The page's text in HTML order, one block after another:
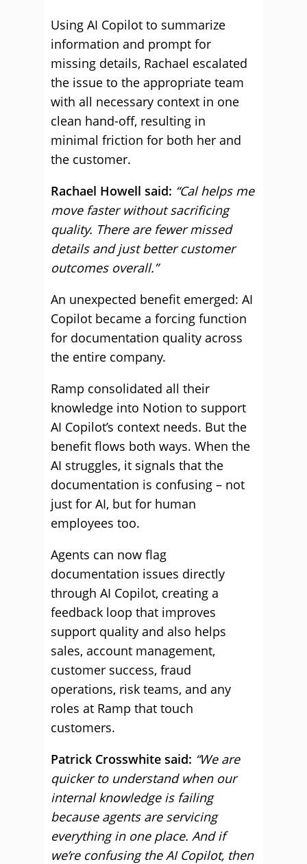
Using AI Copilot to summarize
information and prompt for
missing details, Rachael escalated
the issue to the appropriate team
with all necessary context in one
clean hand-off, resulting in
minimal friction for both her and
the customer.
Rachael Howell said: “Cal helps me
move faster without sacrificing
quality. There are fewer missed
details and just better customer
outcomes overall.”
An unexpected benefit emerged: AI
Copilot became a forcing function
for documentation quality across
the entire company.
Ramp consolidated all their
knowledge into Notion to support
AI Copilot’s context needs. But the
benefit flows both ways. When the
AI struggles, it signals that the
documentation is confusing – not
just for AI, but for human
employees too.
Agents can now flag
documentation issues directly
through AI Copilot, creating a
feedback loop that improves
support quality and also helps
sales, account management,
customer success, fraud
operations, risk teams, and any
roles at Ramp that touch
customers.
Patrick Crosswhite said: “We are
quicker to understand when our
internal knowledge is failing
because agents are servicing
everything in one place. And if
we’re confusing the AI Copilot, then